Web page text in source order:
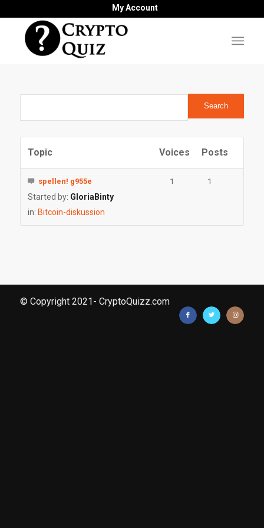
My Account
Topic Voices Posts
spellen! g955e
Started by: GloriaBinty
in: Bitcoin-diskussion
1 1
© Copyright 2021- CryptoQuizz.com